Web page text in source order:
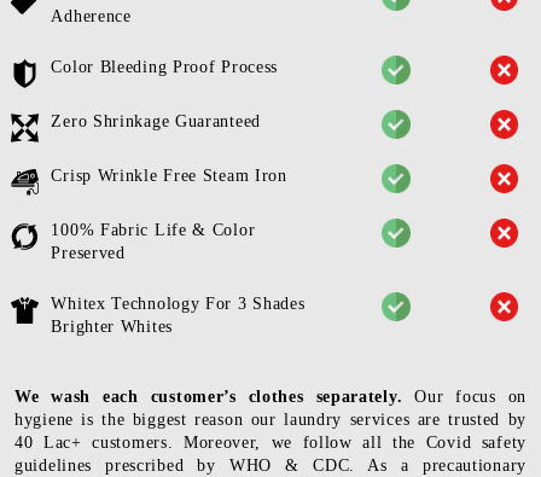
Adherence
Color Bleeding Proof Process
Zero Shrinkage Guaranteed
Crisp Wrinkle Free Steam Iron
100% Fabric Life & Color
Preserved
Whitex Technology For 3 Shades
Brighter Whites
We wash each customer’s clothes separately. Our focus on
hygiene is the biggest reason our laundry services are trusted by
40 Lac+ customers. Moreover, we follow all the Covid safety
guidelines prescribed by WHO & CDC. As a precautionary